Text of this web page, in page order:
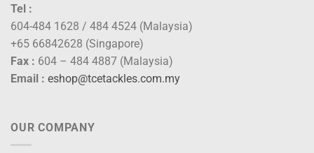
Tel :
604-484 1628 / 484 4524 (Malaysia)
+65 66842628 (Singapore)
Fax : 604 – 484 4887 (Malaysia)
Email : eshop@tcetackles.com.my
OUR COMPANY